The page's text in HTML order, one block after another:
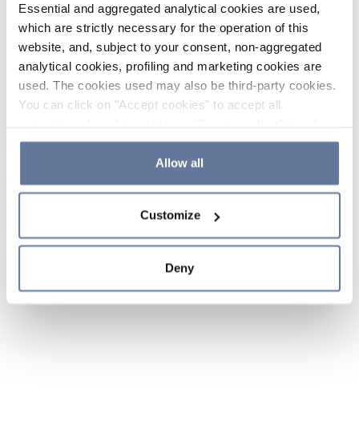
Essential and aggregated analytical cookies are used,
which are strictly necessary for the operation of this
website, and, subject to your consent, non-aggregated
analytical cookies, profiling and marketing cookies are
used. The cookies used may also be third-party cookies.
You can click on "Accept cookies" to accept all
the use of cookies or decide which cookies to accept by
clicking on "Cookie settings". If you refuse cookies or
simply close this banner or continue browsing, only
Cookie Policy and
sections.
Allow all
Customize
Deny